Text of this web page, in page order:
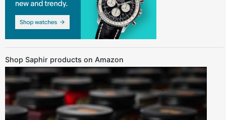
Shop Saphir products on Amazon